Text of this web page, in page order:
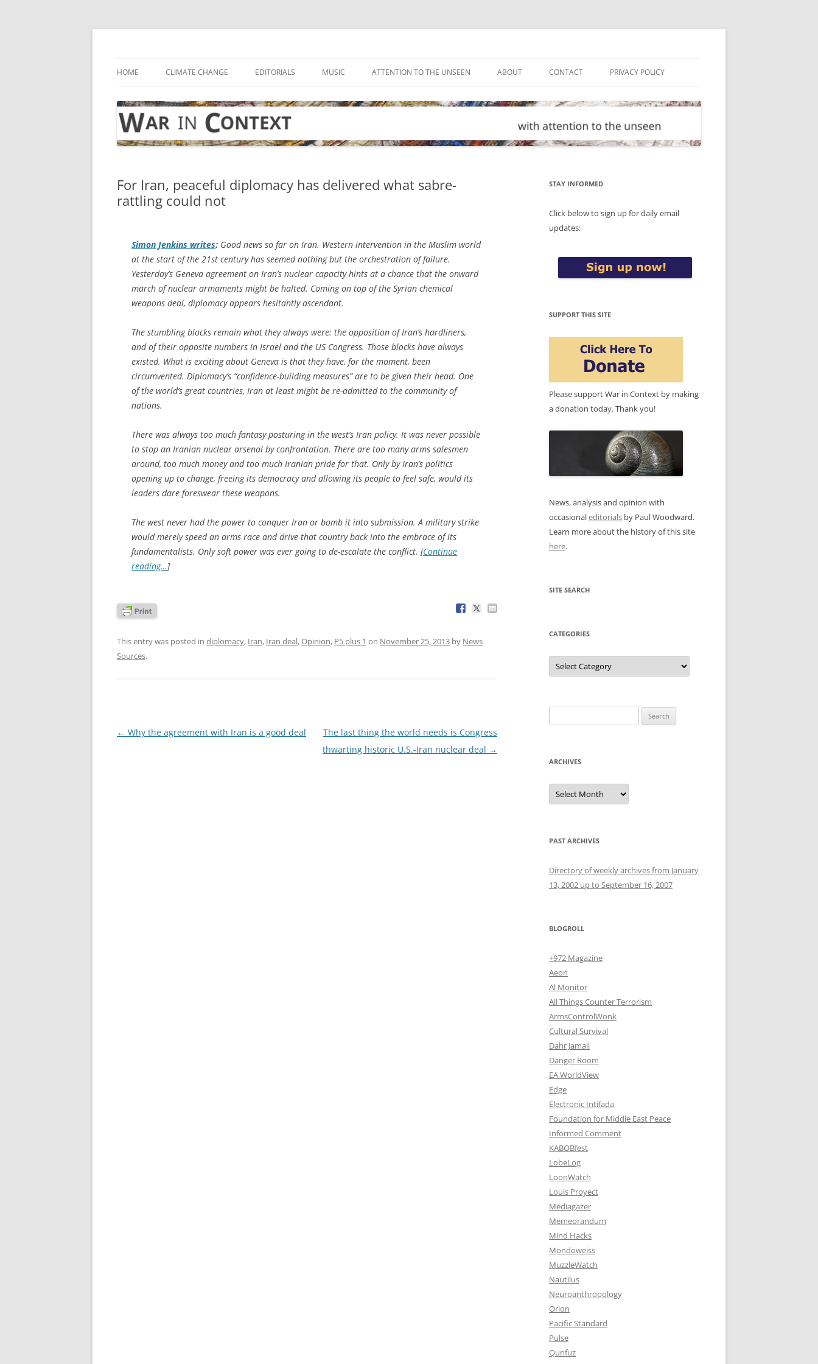
Skip
HOME CLIMATE CHANGE EDITORIALS MUSIC ATTENTION TO THE UNSEEN ABOUT CONTACT PRIVACY POLICY
For Iran, peaceful diplomacy has delivered what sabre-
rattling could not
Simon Jenkins writes: Good news so far on Iran. Western intervention in the Muslim world
at the start of the 21st century has seemed nothing but the orchestration of failure.
Yesterday’s Geneva agreement on Iran’s nuclear capacity hints at a chance that the onward
march of nuclear armaments might be halted. Coming on top of the Syrian chemical
weapons deal, diplomacy appears hesitantly ascendant.
The stumbling blocks remain what they always were: the opposition of Iran’s hardliners,
and of their opposite numbers in Israel and the US Congress. Those blocks have always
existed. What is exciting about Geneva is that they have, for the moment, been
circumvented. Diplomacy’s “confidence-building measures” are to be given their head. One
of the world’s great countries, Iran at least might be re-admitted to the community of
nations.
There was always too much fantasy posturing in the west’s Iran policy. It was never possible
to stop an Iranian nuclear arsenal by confrontation. There are too many arms salesmen
around, too much money and too much Iranian pride for that. Only by Iran’s politics
opening up to change, freeing its democracy and allowing its people to feel safe, would its
leaders dare foreswear these weapons.
The west never had the power to conquer Iran or bomb it into submission. A military strike
would merely speed an arms race and drive that country back into the embrace of its
fundamentalists. Only soft power was ever going to de-escalate the conflict. [Continue
reading…]
This entry was posted in diplomacy, Iran, Iran deal,Opinion, P5 plus 1 on November 25, 2013 by News
Sources.
Post
← Why the agreement with Iran is a good deal
The last thing the world needs is Congress
thwarting historic U.S.-Iran nuclear deal →
STAY INFORMED
Click below to sign up for daily email
updates:
SUPPORT THIS SITE
Please support War in Context by making
a donation today. Thank you!
News, analysis and opinion with
occasionaleditorials by Paul Woodward.
Learn more about the history of this site
here.
SITE SEARCH
CATEGORIES
Categories
for:
ARCHIVES
Archives
PAST ARCHIVES
Directory of weekly archives from January
13, 2002 up to September 16, 2007
BLOGROLL
+972 Magazine
Aeon
Al Monitor
All Things Counter Terrorism
ArmsControlWonk
Cultural Survival
Dahr Jamail
Danger Room
EA WorldView
Edge
Electronic Intifada
Foundation for Middle East Peace
Informed Comment
KABOBfest
LobeLog
LoonWatch
Louis Proyect
Mediagazer
Memeorandum
Mind Hacks
Mondoweiss
MuzzleWatch
Nautilus
Neuroanthropology
Orion
Pacific Standard
Pulse
Qunfuz